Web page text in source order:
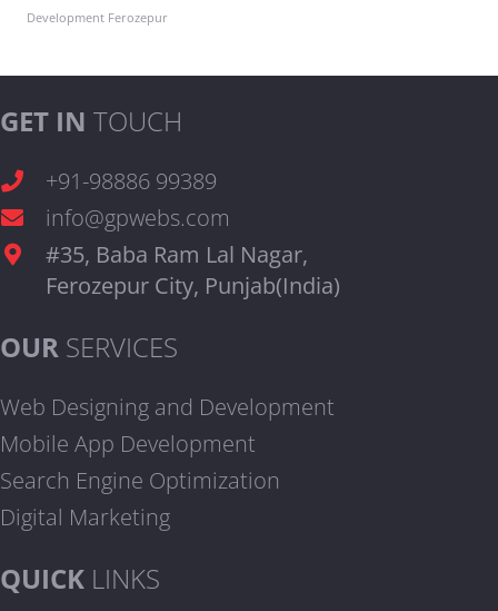
Development Ferozepur
GET IN TOUCH
+91-98886 99389
info@gpwebs.com
#35, Baba Ram Lal Nagar,
Ferozepur City, Punjab(India)
OUR SERVICES
Web Designing and Development
Mobile App Development
Search Engine Optimization
Digital Marketing
QUICK LINKS